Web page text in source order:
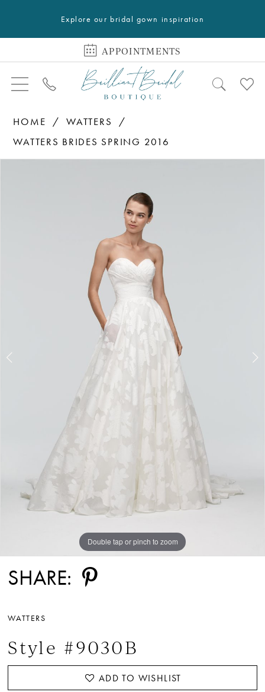
Explore our bridal gown inspiration
APPOINTMENTS
HOME
WATTERS
WATTERS BRIDES SPRING 2016
Double tap or pinch to zoom
Double tap or pinch to zoom
SHARE:
WATTERS
Style #9030B
ADD TO WISHLIST